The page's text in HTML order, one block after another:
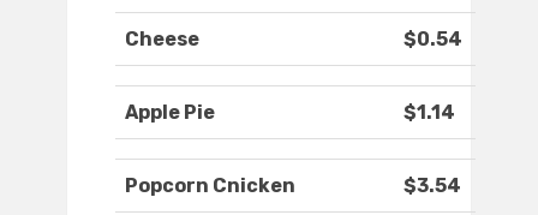
Cheese $0.54
Apple Pie $1.14
Popcorn Cnicken $3.54